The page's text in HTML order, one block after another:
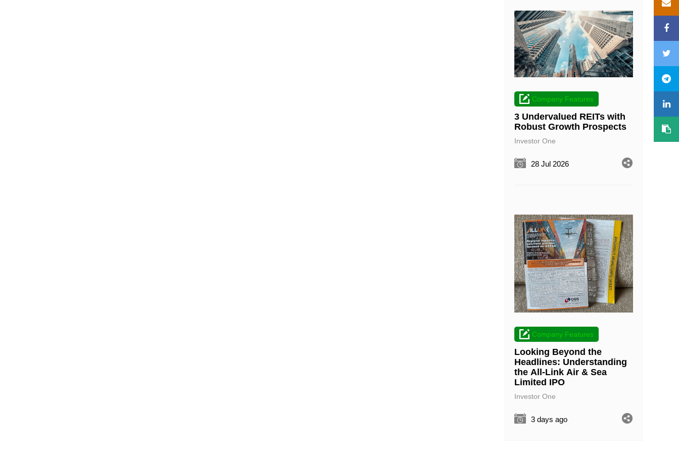
Company Features
3 Undervalued REITs with
Robust Growth Prospects
Investor One
28 Jul 2026
Company Features
Looking Beyond the
Headlines: Understanding
the All-Link Air & Sea
Limited IPO
Investor One
3 days ago